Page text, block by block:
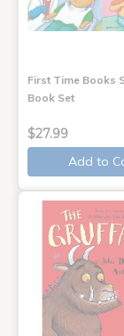
First Time Books
Book Set
$27.99
Add to